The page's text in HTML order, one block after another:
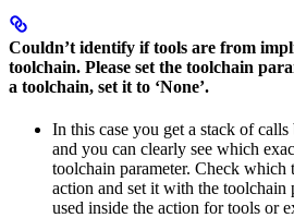
Couldn’t identify if tools are from
toolchain. Please set the toolchain
a toolchain, set it to ‘None’.
In this case you get a stack of
and you can clearly see which
toolchain parameter. Check which
action and set it with the toolchain
used inside the action for tools or